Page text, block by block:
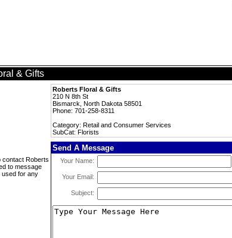
& Gifts
Roberts Floral & Gifts
210 N 8th St
Bismarck, North Dakota 58501
Phone: 701-258-8311
Category: Retail and Consumer Services
SubCat: Florists
contact Roberts
to message
used for any
Send A Message
Your Name:
Your Email:
Subject: